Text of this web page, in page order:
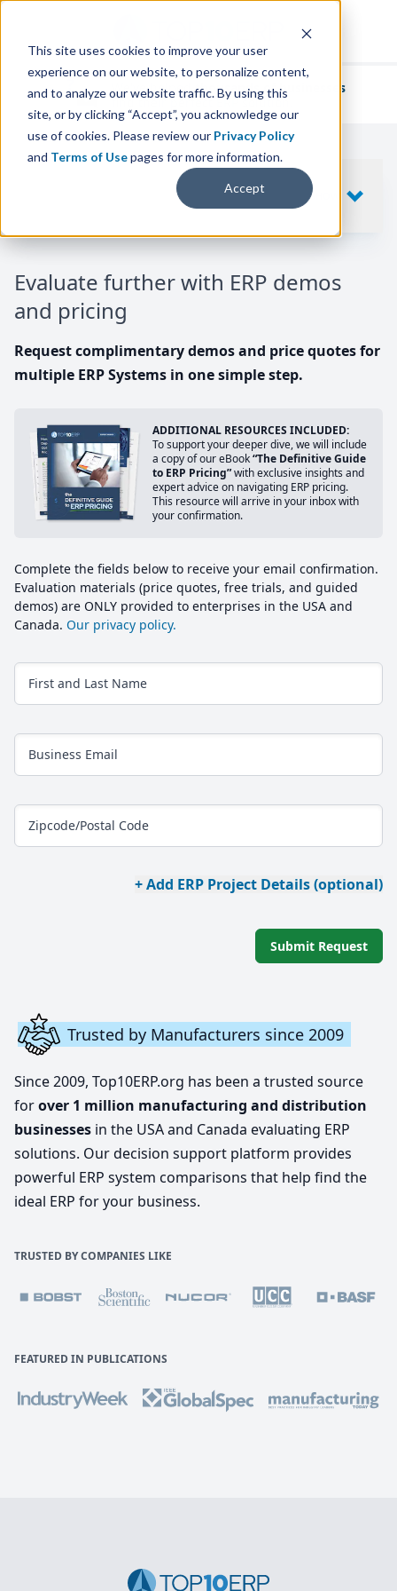
This site uses cookies to improve your user
experience on our website, to personalize content,
and to analyze our website traffic. By using this
site, or by clicking “Accept”, you acknowledge our
use of cookies. Please review our Privacy Policy
and Terms of Usepages for more information.
Accept
We've helpedthousands of businesses
find their perfect ERP solution.
Evaluate further with ERP demos
and pricing
Request complimentary demos and price quotes for
multiple ERP Systems in one simple step.
ADDITIONAL RESOURCES INCLUDED:
To support your deeper dive, we will include
a copy of our eBook“The Definitive Guide
to ERP Pricing”with exclusive insights and
expert advice on navigating ERP pricing.
This resource will arrive in your inbox with
your confirmation.
Complete the fields below to receive your email confirmation.
Evaluation materials (price quotes, free trials, and guided
demos) are ONLY provided to enterprises in the USA and
Canada. Our privacy policy.
First and Last Name
Business Email
Zipcode/Postal Code
+ Add ERP Project Details (optional)
Submit Request
Trusted by Manufacturers since 2009
Since 2009, Top10ERP.org has been a trusted source
forover 1 million manufacturing and distribution
businesses in the USA and Canada evaluating ERP
solutions. Our decision support platform provides
powerful ERP system comparisons that help find the
ideal ERP for your business.
TRUSTED BY COMPANIES LIKE
FEATURED IN PUBLICATIONS
SHOW